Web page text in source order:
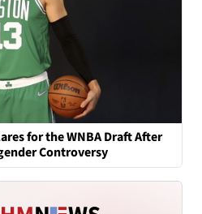
for the WNBA Draft After
Controversy